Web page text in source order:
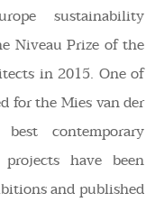
sustainability
Niveau Prize of the
in 2015. One of
for the Mies van der
best contemporary
have been
and published